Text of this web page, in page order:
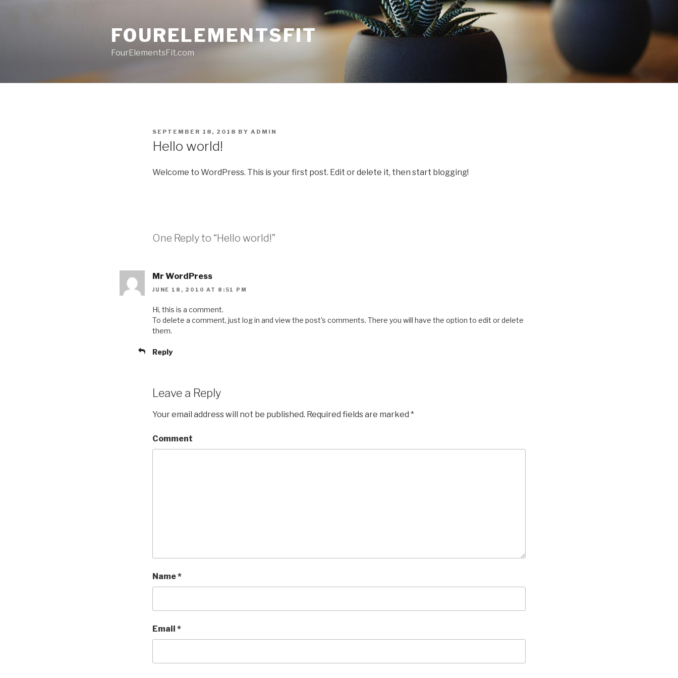
FOURELEMENTSFIT
FourElementsFit.com
POSTED
ON
SEPTEMBER 18, 2018 BY ADMIN
Hello world!
Welcome to WordPress. This is your first post. Edit or delete it, then start blogging!
One Reply to “Hello world!”
Mr WordPress
JUNE 18, 2010 AT 8:51 PM
Hi, this is a comment.
To delete a comment, just log in and view the post's comments. There you will have the option to edit or delete
them.
Reply
Leave a Reply
Your email address will not be published. Required fields are marked *
Comment
Name*
Email *